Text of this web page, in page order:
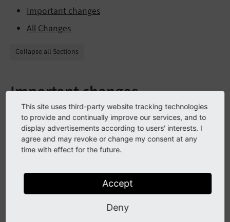
Important changes
All Changes
Collapse all Sections
Important changes
Thanks to Alexander Grein for providing a pull reguest
to fix the geocoding wizard!
This is a list of all changes in this release:
2024-07-31 Create es6 js module for location
This site uses third-party website tracking technologies
to provide and continually improve our services, and to
display advertisements according to users' interests. I
agree and may revoke or change my consent at any
time with effect for the future.
Accept
Deny